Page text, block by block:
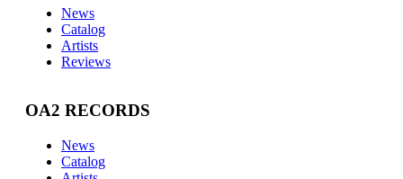
News
Catalog
Artists
Reviews
OA2 RECORDS
News
Catalog